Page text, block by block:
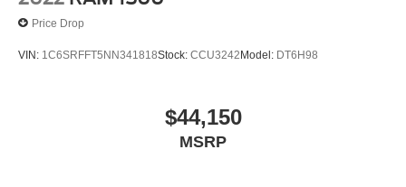
Price Drop
VIN: 1C6SRFFT5NN341818Stock: CCU3242Model: DT6H98
$44,150
MSRP